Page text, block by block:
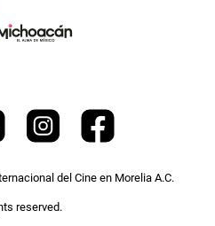
del Cine en Morelia A.C.
reserved.